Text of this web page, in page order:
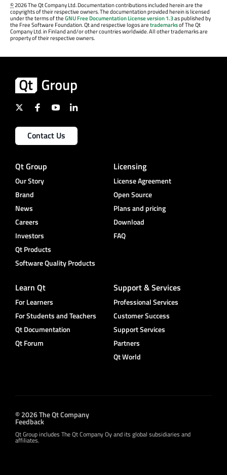
©2026 The Qt Company Ltd. Documentation contributions included herein are the
copyrights of their respective owners. The documentation provided herein is licensed
under the terms of theGNU Free Documentation License version 1.3as published by
the Free Software Foundation. Qt and respective logos aretrademarksof The Qt
Company Ltd. in Finland and/or other countries worldwide. All other trademarks are
property of their respective owners.
Contact Us
Qt Group
Our Story
Brand
News
Careers
Investors
Qt Products
Software Quality Products
Licensing
License Agreement
Open Source
Plans and pricing
Download
FAQ
Learn Qt
For Learners
For Students and Teachers
Qt Documentation
Qt Forum
Support & Services
Professional Services
Customer Success
Support Services
Partners
Qt World
© 2026 The Qt Company
Feedback
Qt Group includes The Qt Company Oy and its global subsidiaries and
affiliates.